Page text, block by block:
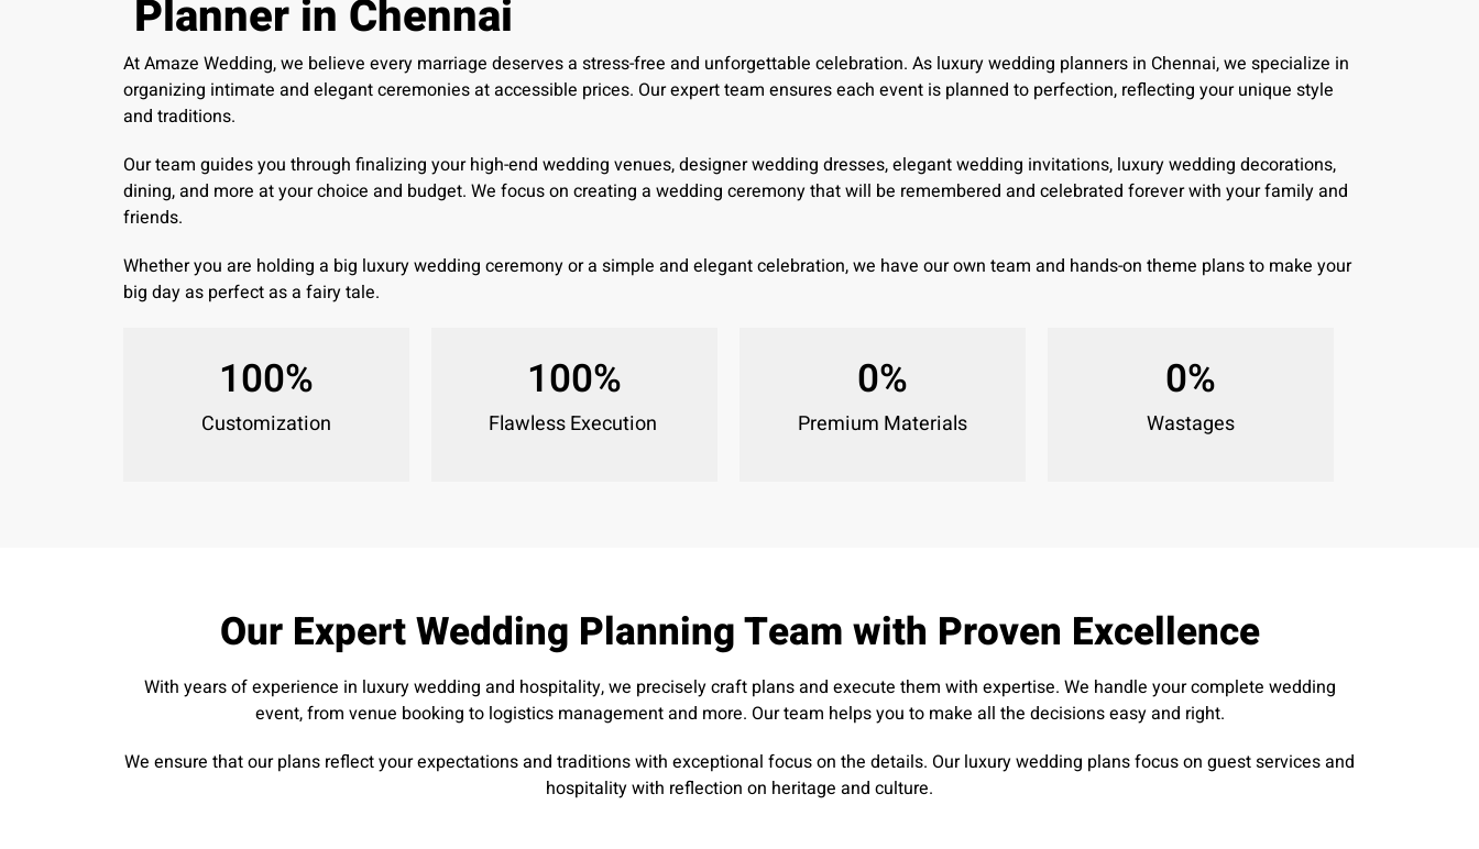
Planner in Chennai
At Amaze Wedding, we believe every marriage deserves a stress-free and unforgettable celebration. As luxury wedding planners in Chennai, we specialize in
organizing intimate and elegant ceremonies at accessible prices. Our expert team ensures each event is planned to perfection, reflecting your unique style
and traditions.
Our team guides you through finalizing your high-end wedding venues, designer wedding dresses, elegant wedding invitations, luxury wedding decorations,
dining, and more at your choice and budget. We focus on creating a wedding ceremony that will be remembered and celebrated forever with your family and
friends.
Whether you are holding a big luxury wedding ceremony or a simple and elegant celebration, we have our own team and hands-on theme plans to make your
big day as perfect as a fairy tale.
Customization
100%
Flawless Execution
100%
Premium Materials
0%
Wastages
0%
Our Expert Wedding Planning Team with Proven Excellence
With years of experience in luxury wedding and hospitality, we precisely craft plans and execute them with expertise. We handle your complete wedding
event, from venue booking to logistics management and more. Our team helps you to make all the decisions easy and right.
We ensure that our plans reflect your expectations and traditions with exceptional focus on the details. Our luxury wedding plans focus on guest services and
hospitality with reflection on heritage and culture.